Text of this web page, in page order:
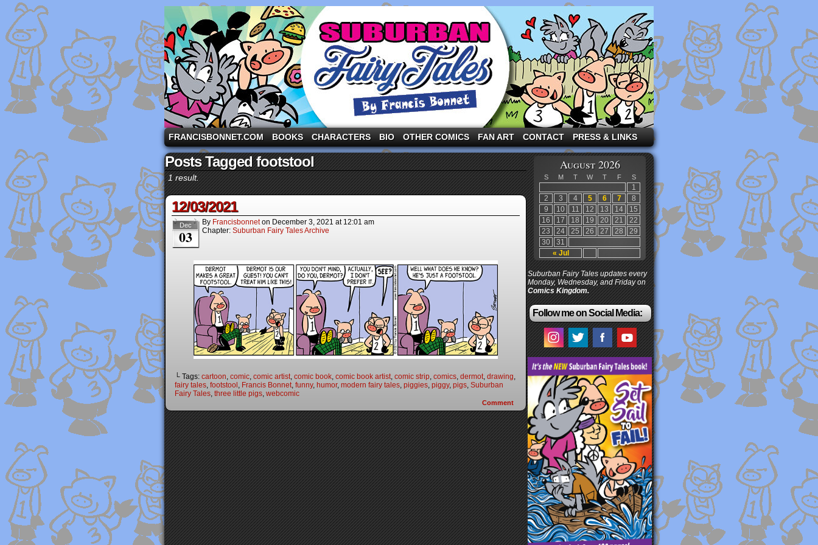
A comic strip starring the three pigs and other fairy tale characters in modern suburbia!
FRANCISBONNET.COM BOOKS CHARACTERS BIO OTHER COMICS FAN ART CONTACT PRESS & LINKS
Posts Tagged footstool
1 result.
12/03/2021
Dec
03
By Francisbonnet on December 3, 2021 at 12:01 am
Chapter: Suburban Fairy Tales Archive
└ Tags: cartoon, comic, comic artist, comic book, comic book artist, comic strip, comics, dermot, drawing,
fairy tales, footstool , Francis Bonnet, funny, humor, modern fairy tales, piggies, piggy, pigs, Suburban
Fairy Tales, three little pigs, webcomic
Comment
August 2026
S M T W T F S
« Jul
1
2
3 4 5 6 7
8
9
10 11 12 13 14
15
16
17 18 19 20 21
22
23
24 25 26 27 28
29
30
31
Suburban Fairy Tales updates every
Monday, Wednesday, and Friday on
Comics Kingdom.
Follow me on Social Media: